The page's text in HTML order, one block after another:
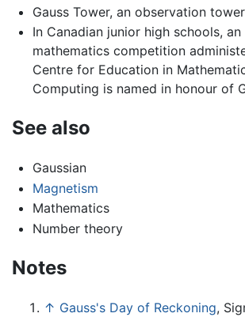
Gauss Tower, an observation tower
In Canadian junior high schools,
mathematics competition
Centre for Education in
Computing is named in honour of
See also
Gaussian
Magnetism
Mathematics
Number theory
Notes
↑ Gauss's Day of Reckoning,